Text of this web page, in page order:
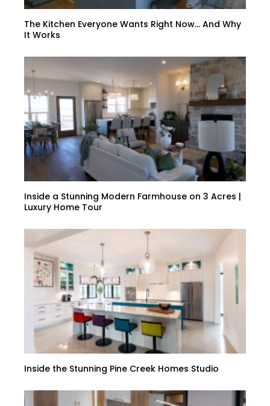
The Kitchen Everyone Wants Right Now… And Why
It Works
Inside a Stunning Modern Farmhouse on 3 Acres |
Luxury Home Tour
Inside the Stunning Pine Creek Homes Studio